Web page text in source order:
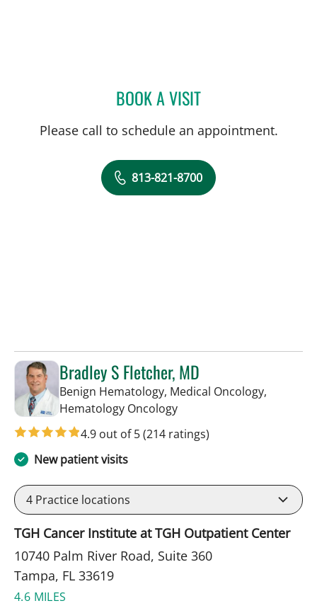
BOOK A VISITSARA GARCIA, MD
Please call to schedule an appointment.
813-821-8700
Bradley S Fletcher, MD
Benign Hematology, Medical Oncology,
Hematology Oncologyin Tampa, FL
4.9 out of 5(214 ratings)
New patient visits
4 Practice locations
TGH Cancer Institute at TGH Outpatient Center
10740 Palm River Road, Suite 360
Tampa, FL 33619
4.6 MILES